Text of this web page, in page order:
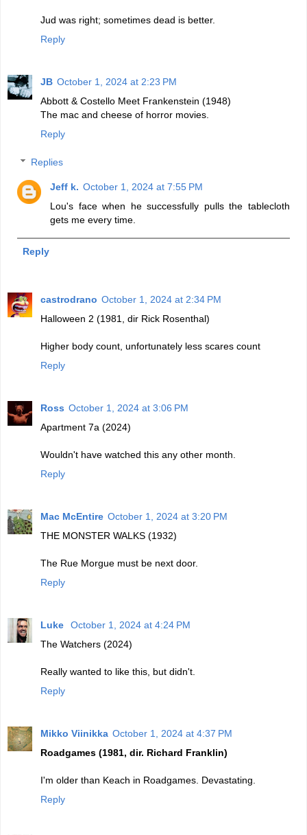
Jud was right; sometimes dead is better.
Reply
JB October 1, 2024 at 2:23 PM
Abbott & Costello Meet Frankenstein (1948)
The mac and cheese of horror movies.
Reply
Replies
Jeff k. October 1, 2024 at 7:55 PM
Lou's face when he successfully pulls the tablecloth
gets me every time.
Reply
castrodrano October 1, 2024 at 2:34 PM
Halloween 2 (1981, dir Rick Rosenthal)
Higher body count, unfortunately less scares count
Reply
Ross October 1, 2024 at 3:06 PM
Apartment 7a (2024)
Wouldn't have watched this any other month.
Reply
Mac McEntire October 1, 2024 at 3:20 PM
THE MONSTER WALKS (1932)
The Rue Morgue must be next door.
Reply
Luke
October 1, 2024 at 4:24 PM
The Watchers (2024)
Really wanted to like this, but didn't.
Reply
Mikko Viinikka October 1, 2024 at 4:37 PM
Roadgames (1981, dir. Richard Franklin)
I'm older than Keach in Roadgames. Devastating.
Reply